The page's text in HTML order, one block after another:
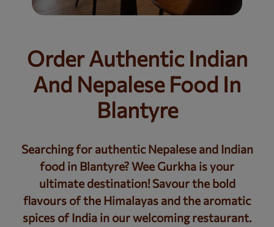
Order Authentic Indian
And Nepalese Food In
Blantyre
Searching for authentic Nepalese and Indian
food in Blantyre? Wee Gurkha is your
ultimate destination! Savour the bold
flavours of the Himalayas and the aromatic
spices of India in our welcoming restaurant.